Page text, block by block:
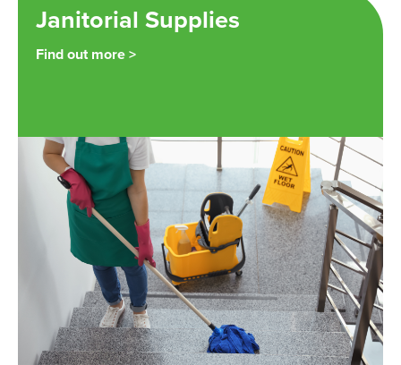
Janitorial Supplies
Find out more >